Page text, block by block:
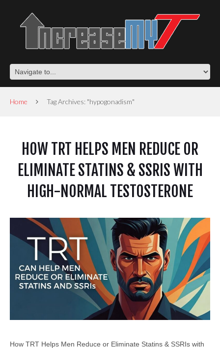
Home Tag Archives: "hypogonadism"
HOW TRT HELPS MEN REDUCE OR
ELIMINATE STATINS & SSRIS WITH
HIGH-NORMAL TESTOSTERONE
How TRT Helps Men Reduce or Eliminate Statins & SSRIs with